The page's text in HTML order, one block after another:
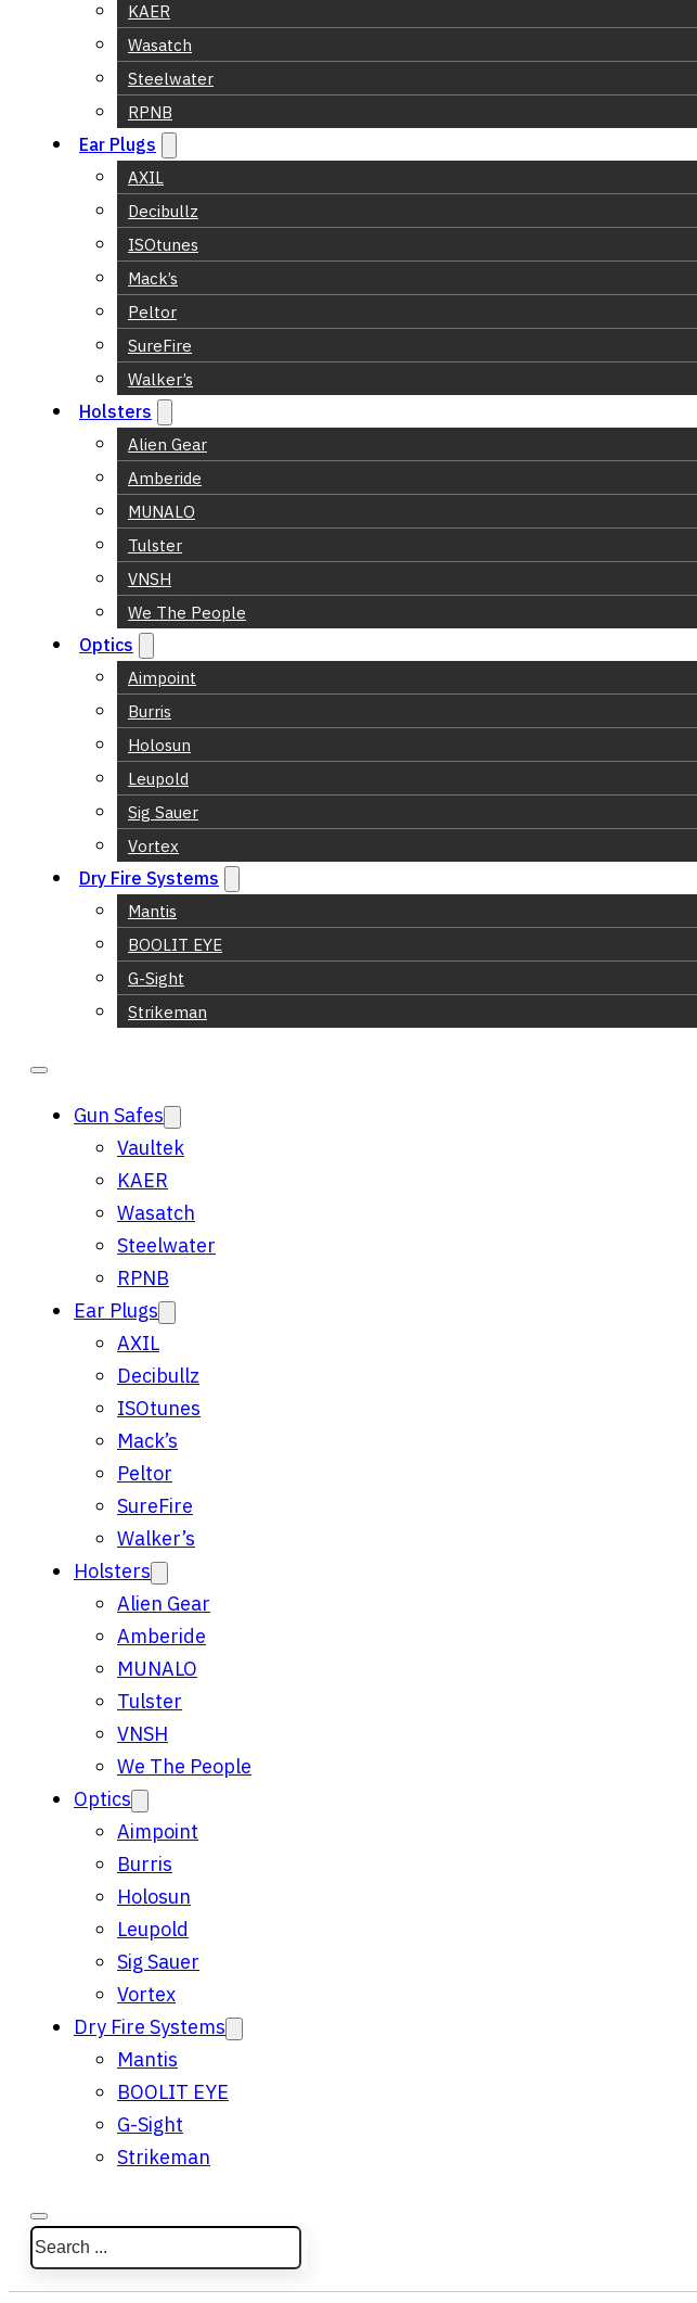
KAER
Wasatch
Steelwater
RPNB
Ear Plugs
AXIL
Decibullz
ISOtunes
Mack’s
Peltor
SureFire
Walker’s
Holsters
Alien Gear
Amberide
MUNALO
Tulster
VNSH
We The People
Optics
Aimpoint
Burris
Holosun
Leupold
Sig Sauer
Vortex
Dry Fire Systems
Mantis
BOOLIT EYE
G-Sight
Strikeman
Gun Safes
Vaultek
KAER
Wasatch
Steelwater
RPNB
Ear Plugs
AXIL
Decibullz
ISOtunes
Mack’s
Peltor
SureFire
Walker’s
Holsters
Alien Gear
Amberide
MUNALO
Tulster
VNSH
We The People
Optics
Aimpoint
Burris
Holosun
Leupold
Sig Sauer
Vortex
Dry Fire Systems
Mantis
BOOLIT EYE
G-Sight
Strikeman
Search